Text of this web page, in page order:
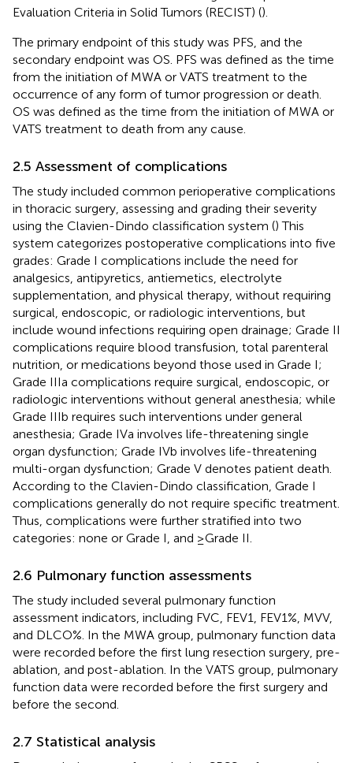
Evaluation Criteria in Solid Tumors (RECIST) ().
The primary endpoint of this study was PFS, and the
secondary endpoint was OS. PFS was defined as the time
from the initiation of MWA or VATS treatment to the
occurrence of any form of tumor progression or death.
OS was defined as the time from the initiation of MWA or
VATS treatment to death from any cause.
2.5 Assessment of complications
The study included common perioperative complications
in thoracic surgery, assessing and grading their severity
using the Clavien-Dindo classification system () This
system categorizes postoperative complications into five
grades: Grade I complications include the need for
analgesics, antipyretics, antiemetics, electrolyte
supplementation, and physical therapy, without requiring
surgical, endoscopic, or radiologic interventions, but
include wound infections requiring open drainage; Grade II
complications require blood transfusion, total parenteral
nutrition, or medications beyond those used in Grade I;
Grade IIIa complications require surgical, endoscopic, or
radiologic interventions without general anesthesia; while
Grade IIIb requires such interventions under general
anesthesia; Grade IVa involves life-threatening single
organ dysfunction; Grade IVb involves life-threatening
multi-organ dysfunction; Grade V denotes patient death.
According to the Clavien-Dindo classification, Grade I
complications generally do not require specific treatment.
Thus, complications were further stratified into two
categories: none or Grade I, and ≥Grade II.
2.6 Pulmonary function assessments
The study included several pulmonary function
assessment indicators, including FVC, FEV1, FEV1%, MVV,
and DLCO%. In the MWA group, pulmonary function data
were recorded before the first lung resection surgery, pre-
ablation, and post-ablation. In the VATS group, pulmonary
function data were recorded before the first surgery and
before the second.
2.7 Statistical analysis